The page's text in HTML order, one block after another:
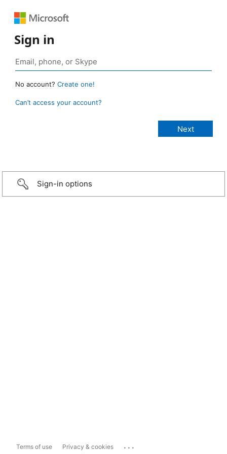
Sign in
No account? Create one!
Can’t access your account?
Sign-in options
Terms of use Privacy & cookies ...